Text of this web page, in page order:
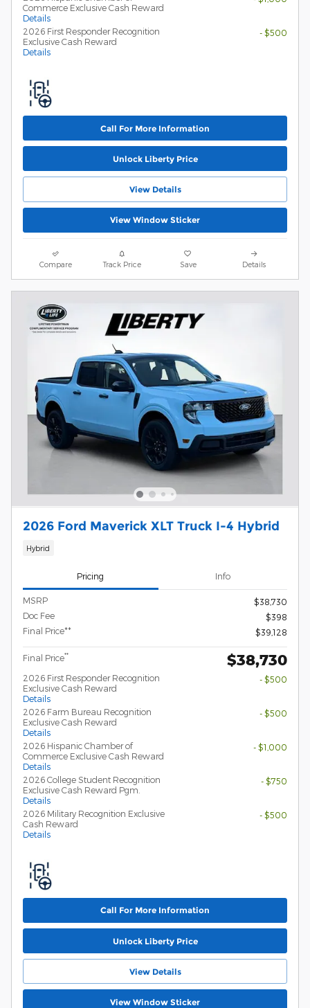
Commerce Exclusive Cash Reward
Details
2026 First Responder Recognition
Exclusive Cash Reward
Details
- $500
Call For More Information
Unlock Liberty Price
View Details
View Window Sticker
Compare Track Price Save Details
2026 Ford Maverick XLT Truck I-4 Hybrid
Hybrid
Pricing Info
MSRP
$38,730
Doc Fee
$398
Final Price**
$39,128
Final Price** $38,730
2026 First Responder Recognition
Exclusive Cash Reward
Details
- $500
2026 Farm Bureau Recognition
Exclusive Cash Reward
Details
- $500
2026 Hispanic Chamber of
Commerce Exclusive Cash Reward
Details
- $1,000
2026 College Student Recognition
Exclusive Cash Reward Pgm.
Details
- $750
2026 Military Recognition Exclusive
Cash Reward
Details
- $500
Call For More Information
Unlock Liberty Price
View Details
View Window Sticker